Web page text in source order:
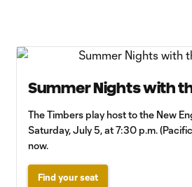
Summer Nights with
The Timbers play host to the New
Saturday, July 5, at 7:30 p.m.
now.
Find your seat